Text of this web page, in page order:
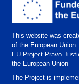
This website was
of the European
EU Project Pravo-
the European Union
The Project is